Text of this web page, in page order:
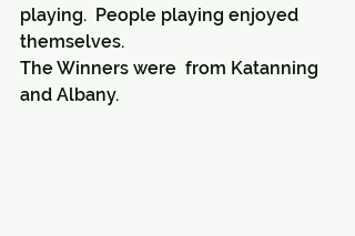
playing.  People playing enjoyed
themselves.
The Winners were  from Katanning
and Albany.